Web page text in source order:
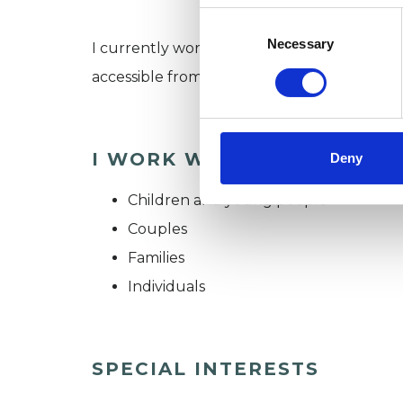
Necessary
Deny
I currently work on the edge of
accessible from the Halesowen,
I WORK WITH
Children and young people
Couples
Families
Individuals
SPECIAL INTERESTS